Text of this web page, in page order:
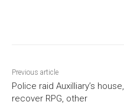
Previous article
Police raid Auxilliary’s house,
recover RPG, other